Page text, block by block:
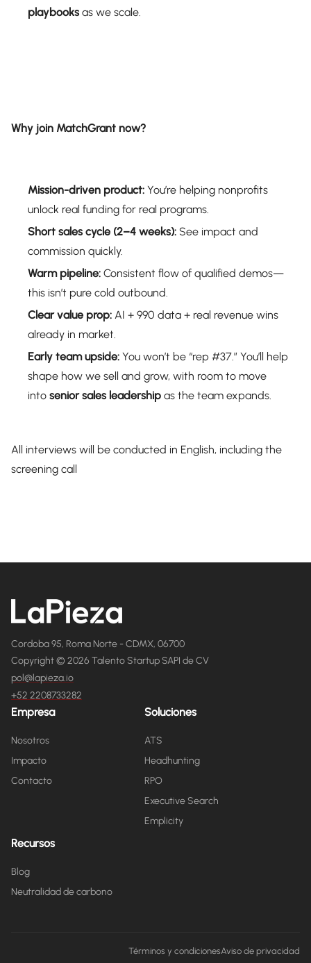
playbooks as we scale.
Why join MatchGrant now?
Mission-driven product: You’re helping nonprofits
unlock real funding for real programs.
Short sales cycle (2–4 weeks): See impact and
commission quickly.
Warm pipeline: Consistent flow of qualified demos—
this isn’t pure cold outbound.
Clear value prop: AI + 990 data + real revenue wins
already in market.
Early team upside: You won’t be “rep #37.” You’ll help
shape how we sell and grow, with room to move
into senior sales leadership as the team expands.
All interviews will be conducted in English, including the
screening call
Cordoba 95, Roma Norte - CDMX, 06700
Copyright © 2026 Talento Startup SAPI de CV
pol@lapieza.io
+52 2208733282
Empresa
Nosotros
Impacto
Contacto
Soluciones
ATS
Headhunting
RPO
Executive Search
Emplicity
Recursos
Blog
Neutralidad de carbono
Términos y condicionesAviso de privacidad